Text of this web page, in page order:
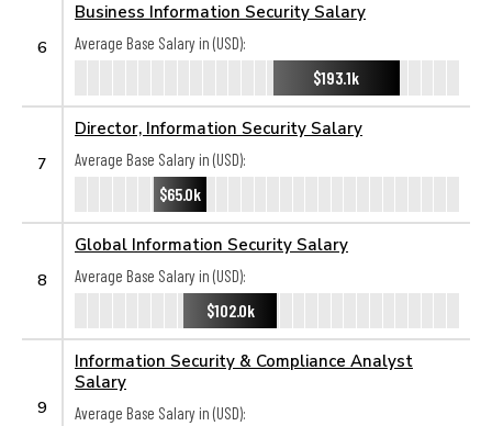
6
Business Information Security Salary
Average Base Salary in (USD):
$193.1k
7
Director, Information Security Salary
Average Base Salary in (USD):
$65.0k
8
Global Information Security Salary
Average Base Salary in (USD):
$102.0k
9
Information Security & Compliance Analyst
Salary
Average Base Salary in (USD):